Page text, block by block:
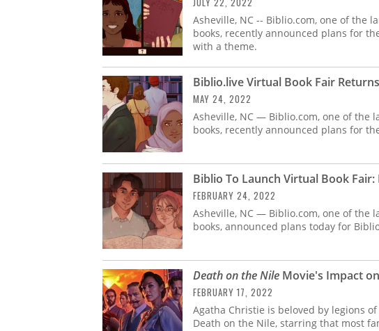
Asheville, NC -- Biblio.com, one of the
books, recently announced plans for
with a theme.
Biblio.live Virtual Book Fair
MAY 24, 2022
Asheville, NC — Biblio.com, one of the
books, recently announced plans for
Biblio To Launch Virtual Book
FEBRUARY 24, 2022
Asheville, NC — Biblio.com, one of the
books, announced plans today for
Death on the Nile Movie's Impact
FEBRUARY 17, 2022
Agatha Christie is beloved by legions
Death on the Nile, starring that most